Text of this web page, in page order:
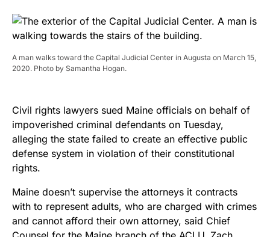
A man walks toward the Capital Judicial Center in Augusta on March 15,
2020. Photo by Samantha Hogan.
Civil rights lawyers sued Maine officials on behalf of
impoverished criminal defendants on Tuesday,
alleging the state failed to create an effective public
defense system in violation of their constitutional
rights.
Maine doesn’t supervise the attorneys it contracts
with to represent adults, who are charged with crimes
and cannot afford their own attorney, said Chief